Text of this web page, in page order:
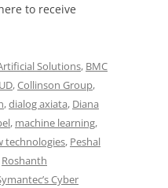
to receive
Solutions, BMC
,Collinson Group,
,dialog axiata, Diana
, machine learning,
technologies, Peshal
Roshanth
Cyber